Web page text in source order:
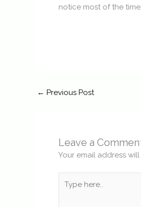
notice most of the
← Previous Post
Leave a
Your email address
here..